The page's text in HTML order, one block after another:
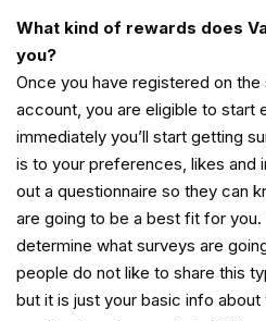
What kind of rewards does
you?
Once you have registered on
account, you are eligible to start
immediately you’ll start getting
is to your preferences, likes and
out a questionnaire so they can
are going to be a best fit for
determine what surveys are
people do not like to share this
but it is just your basic info